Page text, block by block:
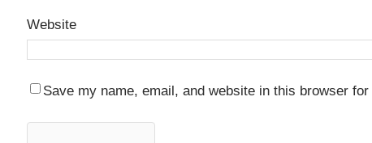
Website
Save my name, email, and website in this browser